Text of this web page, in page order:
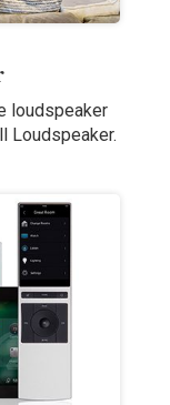
loudspeaker
Loudspeaker.